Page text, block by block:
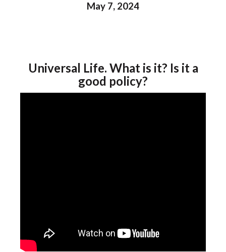
May 7, 2024
Universal Life. What is it? Is it a
good policy?